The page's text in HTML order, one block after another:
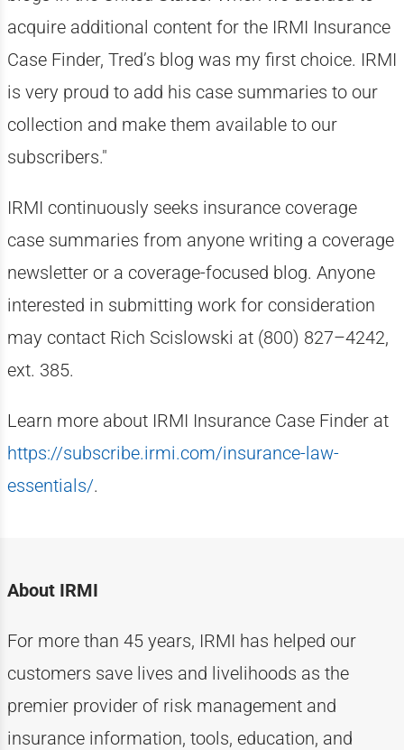
acquire additional content for the IRMI Insurance
Case Finder, Tred’s blog was my first choice. IRMI
is very proud to add his case summaries to our
collection and make them available to our
subscribers."
IRMI continuously seeks insurance coverage
case summaries from anyone writing a coverage
newsletter or a coverage-focused blog. Anyone
interested in submitting work for consideration
may contact Rich Scislowski at (800) 827–4242,
ext. 385.
Learn more about IRMI Insurance Case Finder at
https://subscribe.irmi.com/insurance-law-
essentials/.
About IRMI
For more than 45years, IRMI has helped our
customers save lives and livelihoods as the
premier provider of risk management and
insurance information, tools, education, and